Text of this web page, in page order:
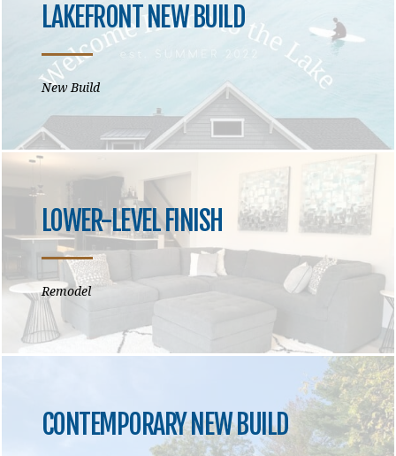
LAKEFRONT NEW BUILD
New Build
LOWER-LEVEL FINISH
Remodel
CONTEMPORARY NEW BUILD